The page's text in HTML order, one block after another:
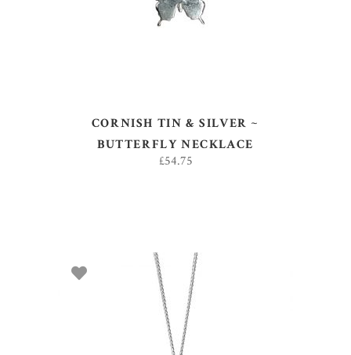
CORNISH TIN & SILVER ~
BUTTERFLY NECKLACE
£54.75